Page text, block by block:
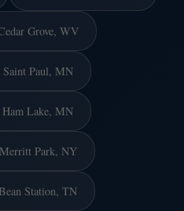
Grove, WV
Saint Paul, MN
Ham Lake, MN
Park, NY
Station, TN